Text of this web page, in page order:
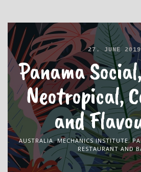
27. JUNE 2019
Panama
Neotropical,
and
AUSTRALIA,MECHANICS INSTITUTE,
RESTAURANT AND